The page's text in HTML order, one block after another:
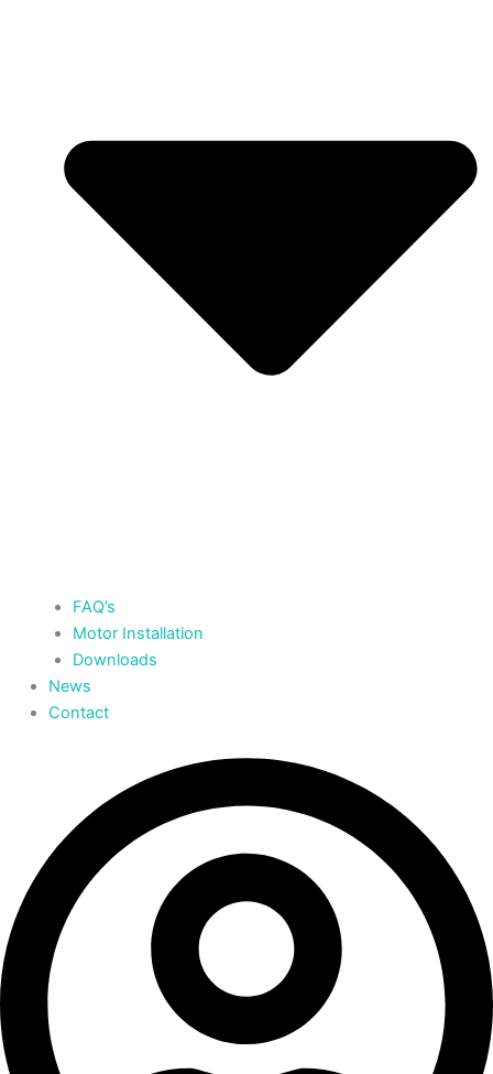
FAQ’s
Motor Installation
Downloads
News
Contact